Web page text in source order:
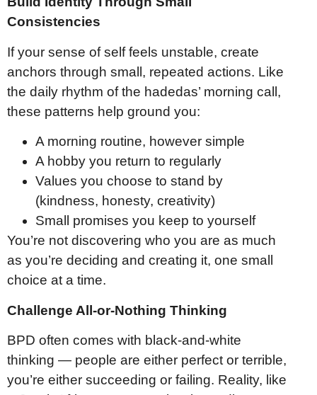
Consistencies
If your sense of self feels unstable, create
anchors through small, repeated actions. Like
the daily rhythm of the hadedas’ morning call,
these patterns help ground you:
A morning routine, however simple
A hobby you return to regularly
Values you choose to stand by
(kindness, honesty, creativity)
Small promises you keep to yourself
You’re not discovering who you are as much
as you’re deciding and creating it, one small
choice at a time.
Challenge All-or-Nothing Thinking
BPD often comes with black-and-white
thinking — people are either perfect or terrible,
you’re either succeeding or failing. Reality, like